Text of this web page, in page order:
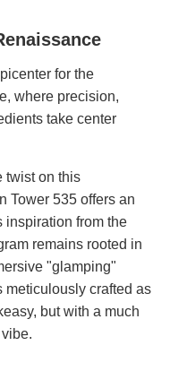
for the
where precision,
take center
twist on this
Tower 535 offers an
inspiration from the
remains rooted in
"glamping"
meticulously crafted as
but with a much